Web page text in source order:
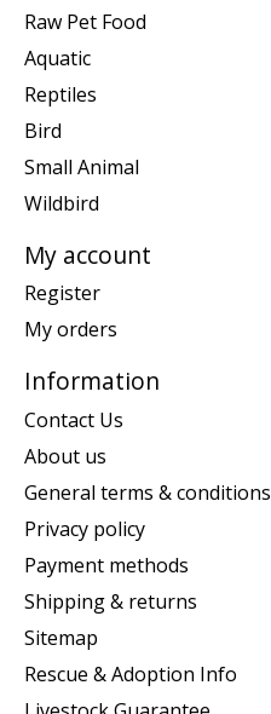
Raw Pet Food
Aquatic
Reptiles
Bird
Small Animal
Wildbird
My account
Register
My orders
Information
Contact Us
About us
General terms & conditions
Privacy policy
Payment methods
Shipping & returns
Sitemap
Rescue & Adoption Info